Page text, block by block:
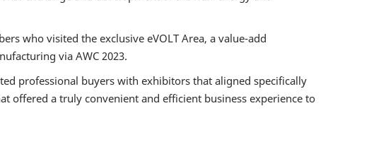
who visited the exclusive eVOLT Area, a value-add
via AWC 2023.
professional buyers with exhibitors that aligned specifically
offered a truly convenient and efficient business experience to